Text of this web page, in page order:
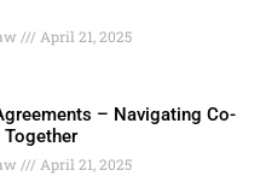
April 21, 2025
– Navigating Co-
Together
April 21, 2025